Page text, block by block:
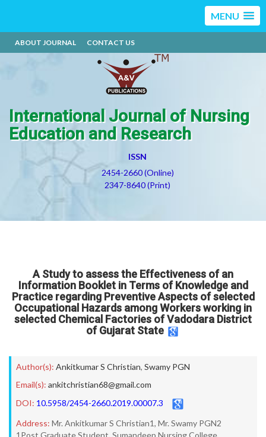
MENU
ABOUT JOURNAL CONTACT US
International Journal of Nursing
Education and Research
ISSN
2454-2660 (Online)
2347-8640 (Print)
A Study to assess the Effectiveness of an
Information Booklet in Terms of Knowledge and
Practice regarding Preventive Aspects of selected
Occupational Hazards among Workers working in
selected Chemical Factories of Vadodara District
of Gujarat State
Author(s): Ankitkumar S Christian, Swamy PGN
Email(s): ankitchristian68@gmail.com
DOI: 10.5958/2454-2660.2019.00007.3
Address: Mr. Ankitkumar S Christian1, Mr. Swamy PGN2
1Post Graduate Student, Sumandeep Nursing College,